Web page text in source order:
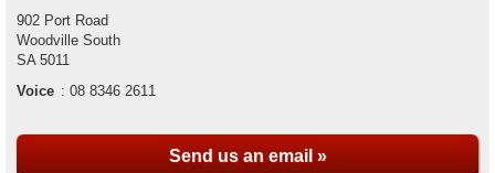
902 Port Road
Woodville South
SA 5011
Voice : 08 8346 2611
Send us an email »